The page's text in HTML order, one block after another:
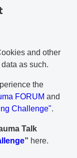
and other
as such.
the
FORUM and
Challenge".
Talk
” here.